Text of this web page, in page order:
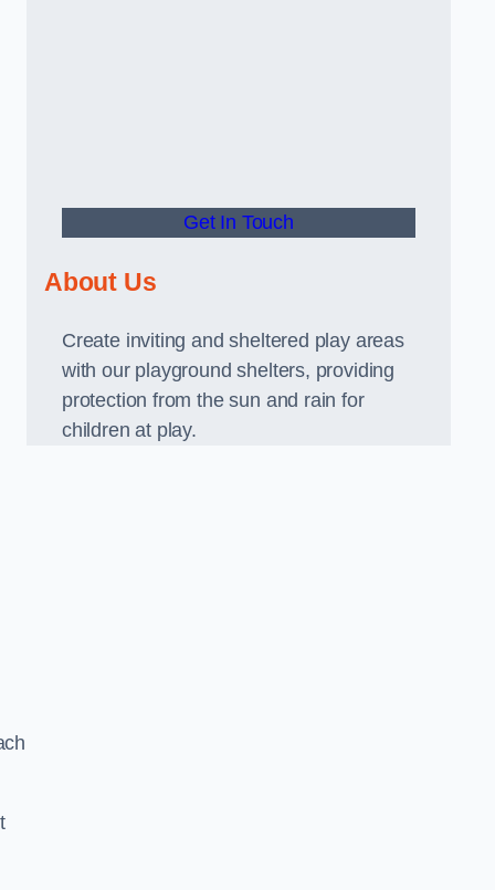
Get In Touch
About Us
Create inviting and sheltered play areas
with our playground shelters, providing
protection from the sun and rain for
children at play.